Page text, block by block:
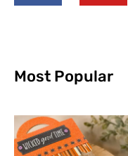
Most Popular